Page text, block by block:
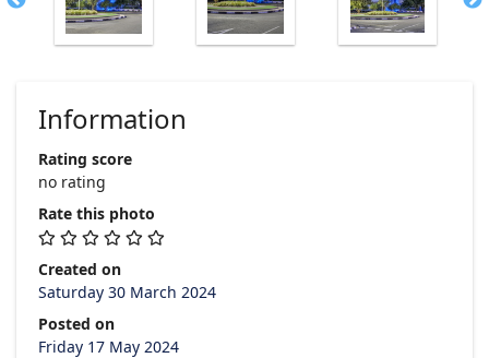
Information
Rating score
no rating
Rate this photo
Created on
Saturday 30 March 2024
Posted on
Friday 17 May 2024